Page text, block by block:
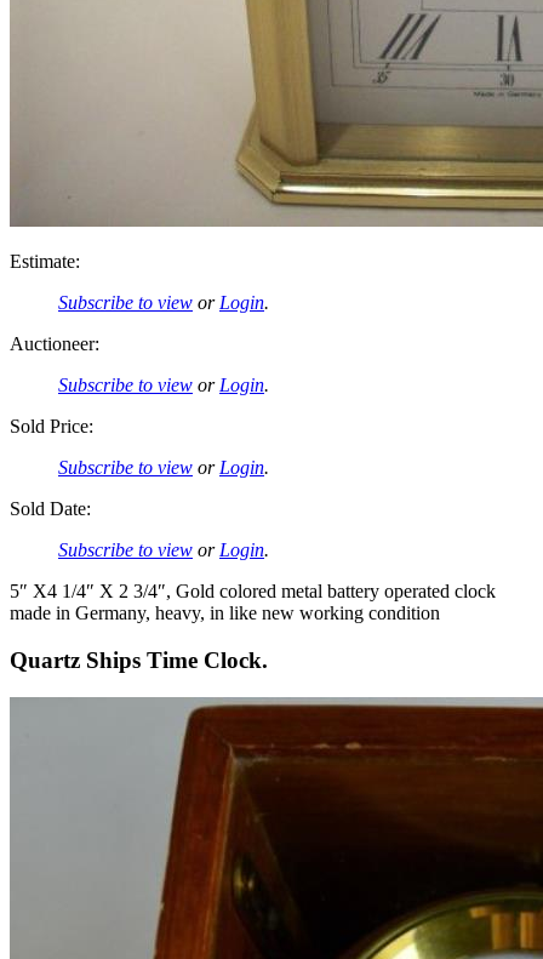
Estimate:
Subscribe to view orLogin.
Auctioneer:
Subscribe to view orLogin.
Sold Price:
Subscribe to view orLogin.
Sold Date:
Subscribe to view orLogin.
5″ X4 1/4″ X 2 3/4″, Gold colored metal battery operated clock
made in Germany, heavy, in like new working condition
Quartz Ships Time Clock.